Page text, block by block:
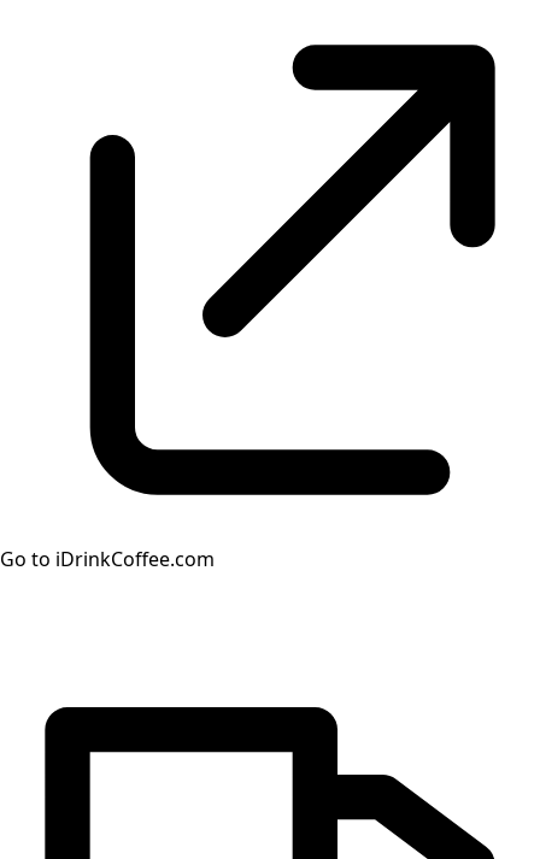
Go to iDrinkCoffee.com